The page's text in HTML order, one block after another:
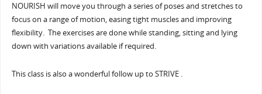
NOURISH will move you through a series of poses and stretches to
focus on a range of motion, easing tight muscles and improving
flexibility. The exercises are done while standing, sitting and lying
down with variations available if required.
This class is also a wonderful follow up to STRIVE .